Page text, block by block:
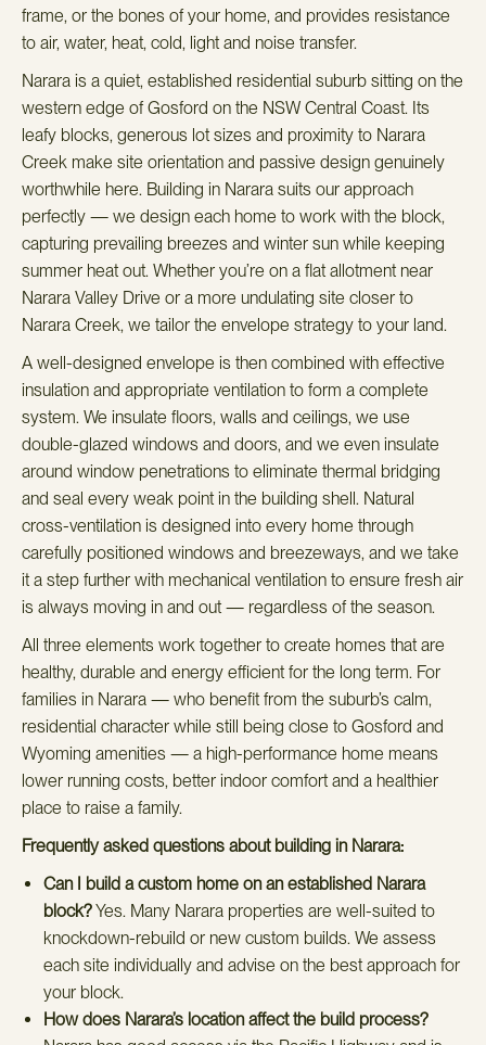
frame, or the bones of your home, and provides resistance
to air, water, heat, cold, light and noise transfer.
Narara is a quiet, established residential suburb sitting on the
western edge of Gosford on the NSW Central Coast. Its
leafy blocks, generous lot sizes and proximity to Narara
Creek make site orientation and passive design genuinely
worthwhile here. Building in Narara suits our approach
perfectly — we design each home to work with the block,
capturing prevailing breezes and winter sun while keeping
summer heat out. Whether you’re on a flat allotment near
Narara Valley Drive or a more undulating site closer to
Narara Creek, we tailor the envelope strategy to your land.
A well-designed envelope is then combined with effective
insulation and appropriate ventilation to form a complete
system. We insulate floors, walls and ceilings, we use
double-glazed windows and doors, and we even insulate
around window penetrations to eliminate thermal bridging
and seal every weak point in the building shell. Natural
cross-ventilation is designed into every home through
carefully positioned windows and breezeways, and we take
it a step further with mechanical ventilation to ensure fresh air
is always moving in and out — regardless of the season.
All three elements work together to create homes that are
healthy, durable and energy efficient for the long term. For
families in Narara — who benefit from the suburb’s calm,
residential character while still being close to Gosford and
Wyoming amenities — a high-performance home means
lower running costs, better indoor comfort and a healthier
place to raise a family.
Frequently asked questions about building in Narara:
Can I build a custom home on an established Narara
block?Yes. Many Narara properties are well-suited to
knockdown-rebuild or new custom builds. We assess
each site individually and advise on the best approach for
your block.
How does Narara’s location affect the build process?